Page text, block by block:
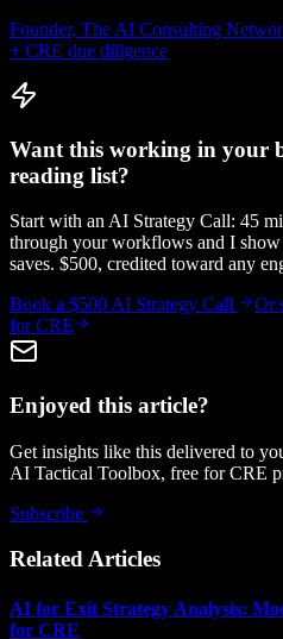
Founder, The AI Consulting
+ CRE due diligence
Want this working in your
reading list?
Start with an AI Strategy Call: 45
through your workflows and I
saves. $500, credited toward any
Book a $500 AI Strategy Call
Or
for CRE
Enjoyed this article?
Get insights like this delivered to
AI Tactical Toolbox, free for CRE
Subscribe
Related Articles
AI for Exit Strategy Analysis:
for CRE